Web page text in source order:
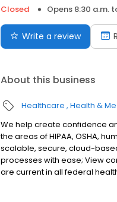
Closed
Opens 8:30 a.m.
Write a review
About this business
Healthcare Health &
We help create confidence
the areas of HIPAA, OSHA,
scalable, secure, cloud-
processes with ease; View
are current in all federal